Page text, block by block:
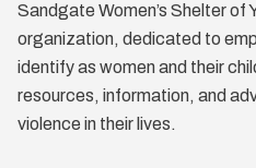
Sandgate Women’s Shelter of
organization, dedicated to
identify as women and their
resources, information, and
violence in their lives.